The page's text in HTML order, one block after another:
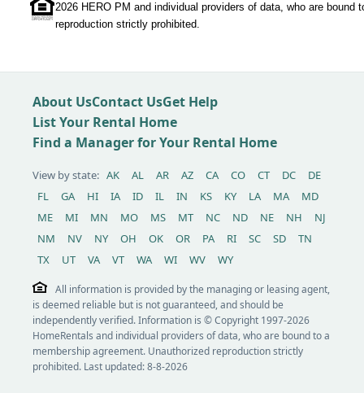
2026 HERO PM and individual providers of data, who are
reproduction strictly prohibited.
About UsContact UsGet Help
List Your Rental Home
Find a Manager for Your Rental Home
View by state: AK AL AR AZ CA CO CT DC
DE
FL
GA HI IA ID IL IN KS KY LA MA
MD
ME
MI MN MO MS MT NC ND NE NH
NJ
NM
NV NY OH OK OR PA RI SC SD
TN
TX
UT VA VT WA WI WV WY
All information is provided by the managing or leasing agent,
is deemed reliable but is not guaranteed, and should be
independently verified. Information is © Copyright 1997-2026
HomeRentals and individual providers of data, who are bound to a
membership agreement. Unauthorized reproduction strictly
prohibited. Last updated: 8-8-2026